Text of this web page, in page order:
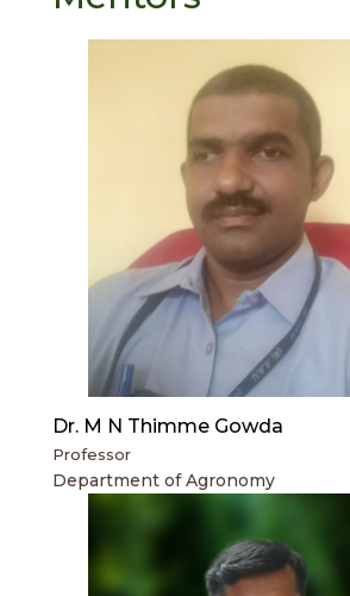
Dr. M N Thimme Gowda
Professor
Department of Agronomy